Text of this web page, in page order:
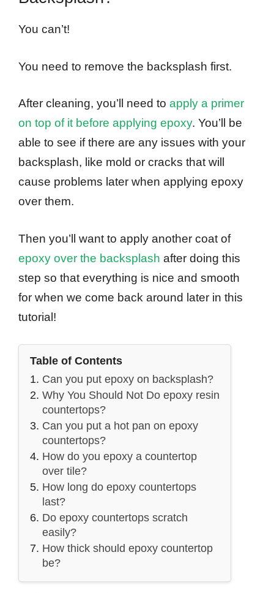
You can’t!
You need to remove the backsplash first.
After cleaning, you’ll need to apply a primer
on top of it before applying epoxy. You’ll be
able to see if there are any issues with your
backsplash, like mold or cracks that will
cause problems later when applying epoxy
over them.
Then you’ll want to apply another coat of
epoxy over the backsplash after doing this
step so that everything is nice and smooth
for when we come back around later in this
tutorial!
Table of Contents
Can you put epoxy on backsplash?
Why You Should Not Do epoxy resin
countertops?
Can you put a hot pan on epoxy
countertops?
How do you epoxy a countertop
over tile?
How long do epoxy countertops
last?
Do epoxy countertops scratch
easily?
How thick should epoxy countertop
be?